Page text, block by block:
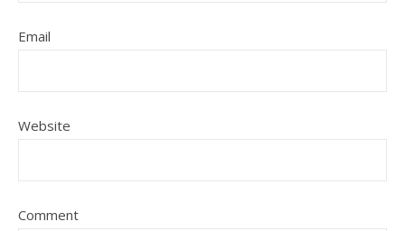
Email
Website
Comment